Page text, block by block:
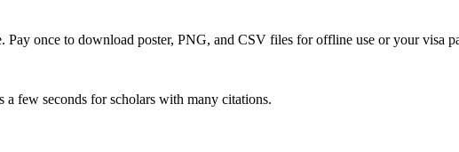
Pay once to download poster, PNG, and CSV files for offline use or your visa
few seconds for scholars with many citations.